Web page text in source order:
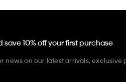
save 10% off your first purchase
news on our latest arrivals, exclusive